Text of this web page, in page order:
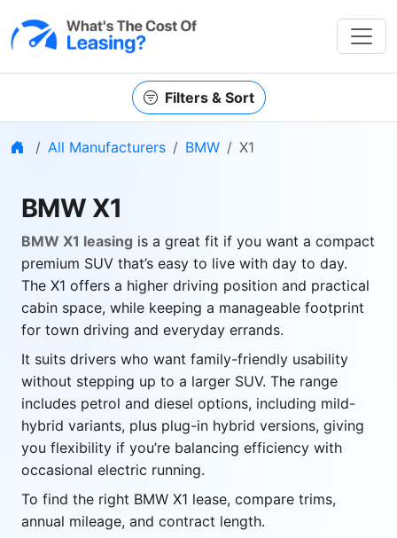
Filters & Sort
Home
All Manufacturers BMW X1
BMW X1
BMW X1 leasing is a great fit if you want a compact
premium SUV that’s easy to live with day to day.
The X1 offers a higher driving position and practical
cabin space, while keeping a manageable footprint
for town driving and everyday errands.
It suits drivers who want family-friendly usability
without stepping up to a larger SUV. The range
includes petrol and diesel options, including mild-
hybrid variants, plus plug-in hybrid versions, giving
you flexibility if you’re balancing efficiency with
occasional electric running.
To find the right BMW X1 lease, compare trims,
annual mileage, and contract length.